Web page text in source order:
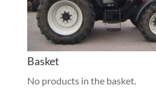
Basket
No products in the basket.